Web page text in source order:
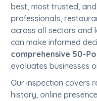
best, most trusted,
professionals,
across all sectors and
can make informed
comprehensive 50-
evaluates businesses
Our inspection covers
history, online